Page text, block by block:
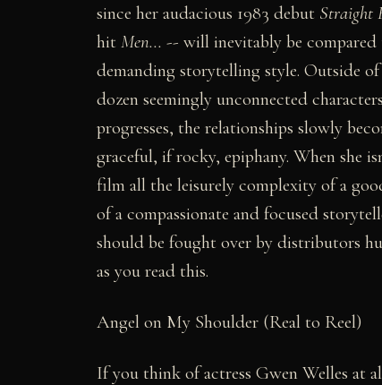
since her audacious 1983 debut Straight
hit Men... -- will inevitably be
demanding storytelling style. Outside
dozen seemingly unconnected
progresses, the relationships slowly
graceful, if rocky, epiphany. When she
film all the leisurely complexity of a
of a compassionate and focused
should be fought over by distributors
as you read this.
Angel on My Shoulder (Real to Reel)
If you think of actress Gwen Welles at